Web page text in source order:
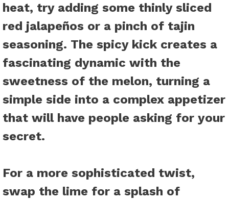
heat, try adding some thinly sliced
red jalapeños or a pinch of tajin
seasoning. The spicy kick creates a
fascinating dynamic with the
sweetness of the melon, turning a
simple side into a complex appetizer
that will have people asking for your
secret.
For a more sophisticated twist,
swap the lime for a splash of